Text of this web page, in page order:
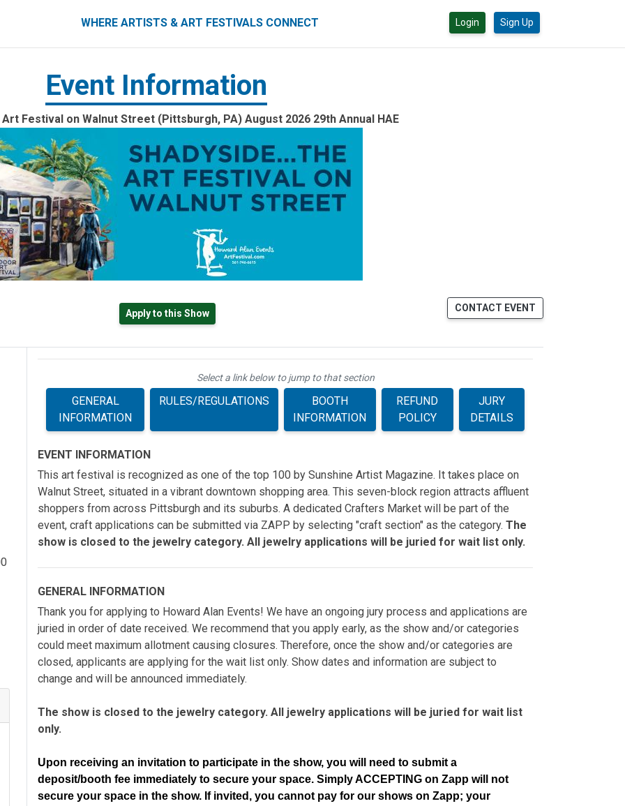
FESTIVALS CONNECT
WHERE ARTISTS & ART FESTIVALS CONNECT Login Sign Up
Event Information
Festival on Walnut Street (Pittsburgh, PA) August 2026 29th Annual HAE
Apply to this Show CONTACT EVENT
Select a link below to jump to that section
GENERAL
INFORMATION
RULES/REGULATIONS
BOOTH
INFORMATION
REFUND
POLICY
JURY
DETAILS
EVENT INFORMATION
This art festival is recognized as one of the top 100 by Sunshine Artist Magazine. It takes place on
Walnut Street, situated in a vibrant downtown shopping area. This seven-block region attracts affluent
shoppers from across Pittsburgh and its suburbs. A dedicated Crafters Market will be part of the
event, craft applications can be submitted via ZAPP by selecting "craft section" as the category. The
show is closed to the jewelry category. All jewelry applications will be juried for wait list only.
GENERAL INFORMATION
Thank you for applying to Howard Alan Events! We have an ongoing jury process and applications are
juried in order of date received. We recommend that you apply early, as the show and/or categories
could meet maximum allotment causing closures. Therefore, once the show and/or categories are
closed, applicants are applying for the wait list only. Show dates and information are subject to
change and will be announced immediately.
The show is closed to the jewelry category. All jewelry applications will be juried for wait list
only.
Upon receiving an invitation to participate in the show, you will need to submit a
deposit/booth fee immediately to secure your space. Simply ACCEPTING on Zapp will not
secure your space in the show. If invited, you cannot pay for our shows on Zapp; your